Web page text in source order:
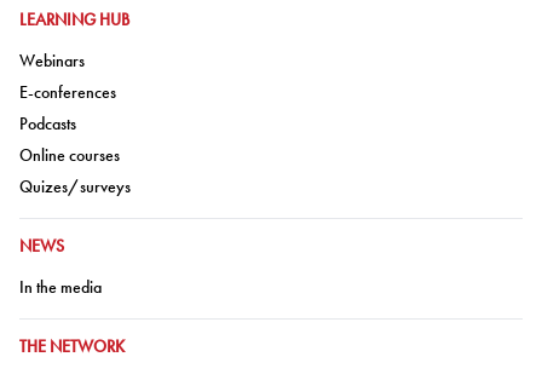
GO TO:
LEARNING HUB
Go to:
Webinars
Go to:
E-conferences
Go to:
Podcasts
Go to:
Online courses
Go to:
Quizes/surveys
GO TO:
NEWS
Go to:
In the media
GO TO:
THE NETWORK